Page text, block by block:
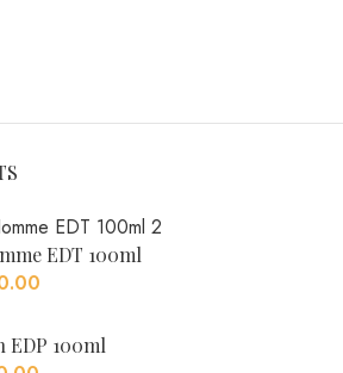
EDT 100ml
EDP 100ml